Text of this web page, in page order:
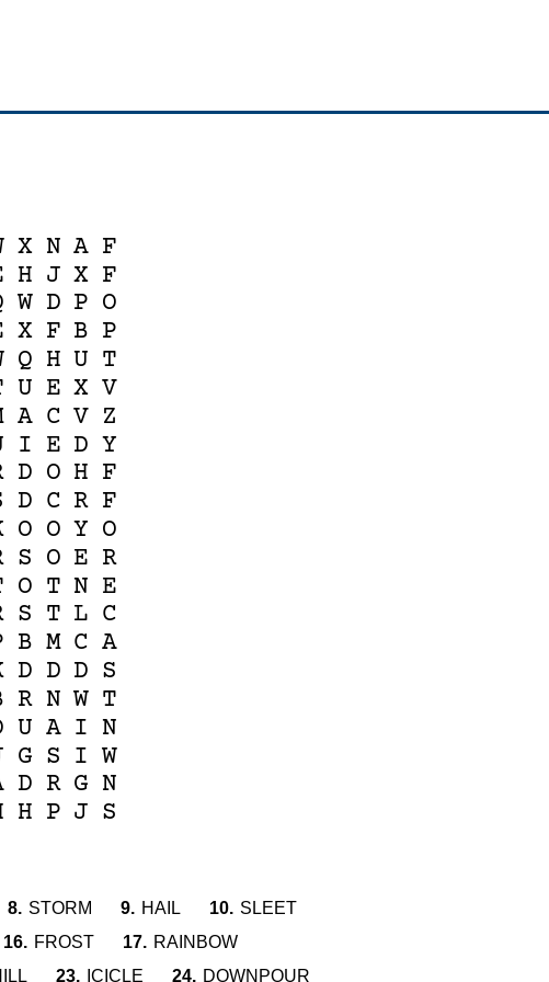
X N A F
H J X F
W D P O
X F B P
Q H U T
U E X V
A C V Z
I E D Y
D O H F
D C R F
O O Y O
S O E R
O T N E
S T L C
B M C A
D D D S
R N W T
U A I N
G S I W
D R G N
H P J S
8. STORM 9. HAIL 10. SLEET
16. FROST 17. RAINBOW
23. ICICLE 24. DOWNPOUR